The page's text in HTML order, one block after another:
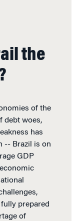
the
of the
debt woes,
has
-- Brazil is on
GDP
prepared
of